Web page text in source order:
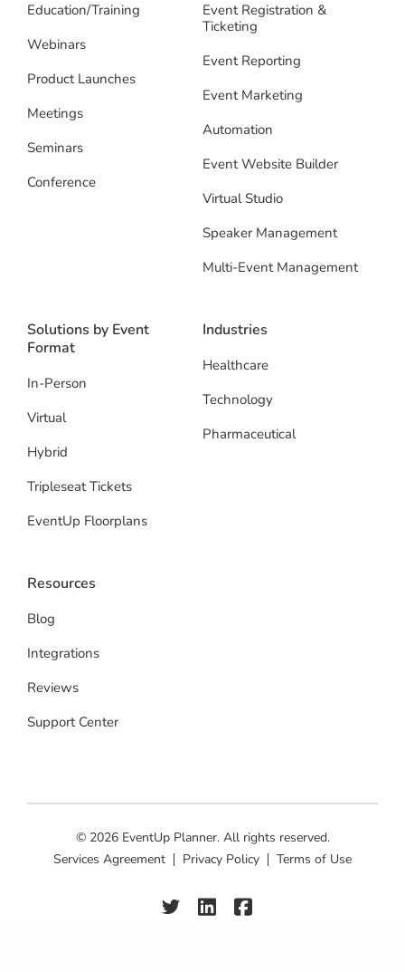
Education/Training
Webinars
Product Launches
Meetings
Seminars
Conference
Event Registration &
Ticketing
Event Reporting
Event Marketing
Automation
Event Website Builder
Virtual Studio
Speaker Management
Multi-Event Management
Solutions by Event
Format
In-Person
Virtual
Hybrid
Tripleseat Tickets
EventUp Floorplans
Industries
Healthcare
Technology
Pharmaceutical
Resources
Blog
Integrations
Reviews
Support Center
© 2026 EventUp Planner. All rights reserved.
Services Agreement
Privacy Policy Terms of Use